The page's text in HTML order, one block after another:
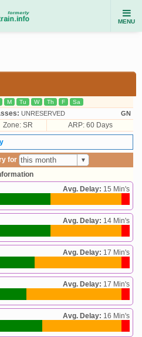
MENU
M Tu W Th F Sa
UNRESERVED GN
Zone: SR ARP: 60 Days
for
Avg. Delay: 15 Min's
Avg. Delay: 14 Min's
Avg. Delay: 17 Min's
Avg. Delay: 17 Min's
Avg. Delay: 16 Min's